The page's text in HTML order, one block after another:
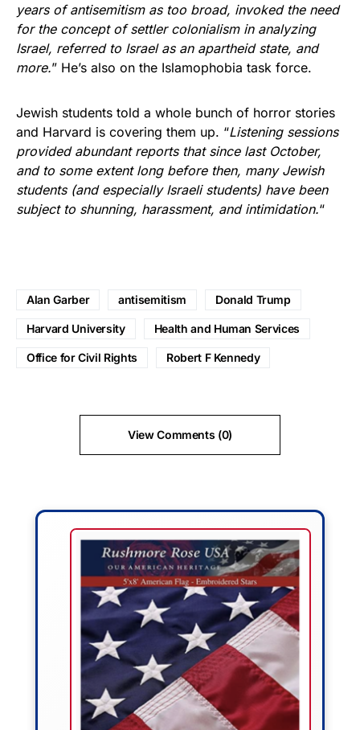
years of antisemitism as too broad, invoked the need
for the concept of settler colonialism in analyzing
Israel, referred to Israel as an apartheid state, and
more.” He’s also on the Islamophobia task force.
Jewish students told a whole bunch of horror stories
and Harvard is covering them up. “Listening sessions
provided abundant reports that since last October,
and to some extent long before then, many Jewish
students (and especially Israeli students) have been
subject to shunning, harassment, and intimidation.“
Alan Garber antisemitism Donald Trump
Harvard University Health and Human Services
Office for Civil Rights Robert F Kennedy
View Comments (0)